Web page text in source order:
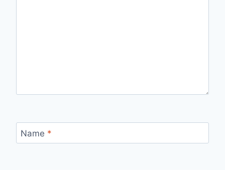
Name *